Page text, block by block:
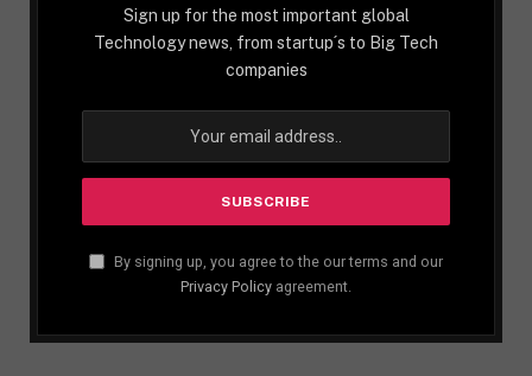
Sign up for the most important global
Technology news, from startup´s to Big Tech
companies
By signing up, you agree to the our terms and our
Privacy Policy agreement.